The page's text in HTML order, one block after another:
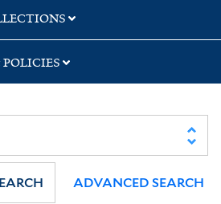
ADVANCED SEARCH